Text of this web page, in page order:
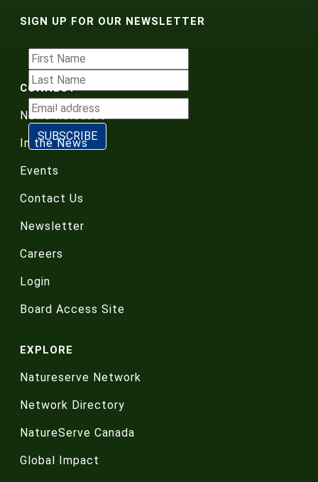
SIGN UP FOR OUR NEWSLETTER
CONNECT
News Releases
In the News
Events
Contact Us
Newsletter
Careers
Login
Board Access Site
EXPLORE
Natureserve Network
Network Directory
NatureServe Canada
Global Impact